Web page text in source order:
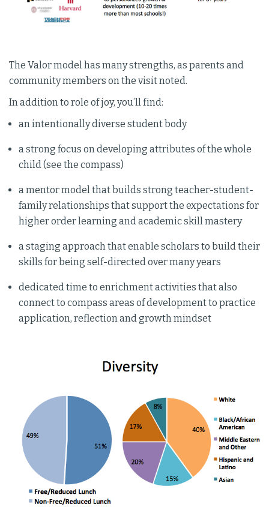
The Valor model has many strengths, as parents and
community members on the visit noted.
In addition to role of joy, you’ll find:
an intentionally diverse student body
a strong focus on developing attributes of the whole
child (see the compass)
a mentor model that builds strong teacher-student-
family relationships that support the expectations for
higher order learning and academic skill mastery
a staging approach that enable scholars to build their
skills for being self-directed over many years
dedicated time to enrichment activities that also
connect to compass areas of development to practice
application, reflection and growth mindset